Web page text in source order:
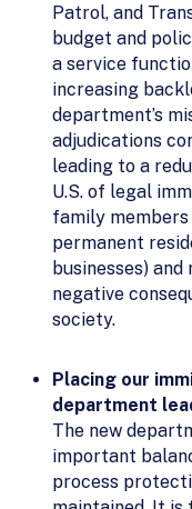
Patrol, and
budget and
a service
increasing
department’s
adjudications
leading to a
U.S. of legal
family members
permanent
businesses)
negative
society.
Placing our
department
The new
important
process